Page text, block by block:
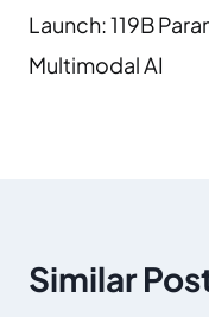
Launch: 119B
Multimodal AI
Similar